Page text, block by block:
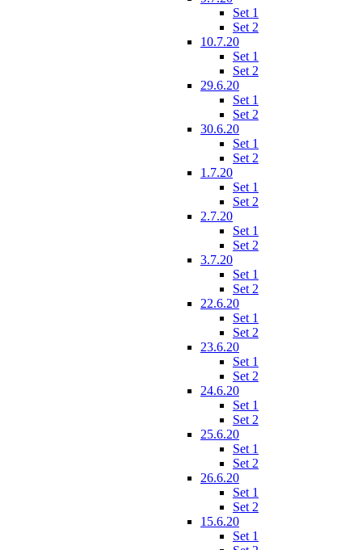
Set 1
Set 2
10.7.20
Set 1
Set 2
29.6.20
Set 1
Set 2
30.6.20
Set 1
Set 2
1.7.20
Set 1
Set 2
2.7.20
Set 1
Set 2
3.7.20
Set 1
Set 2
22.6.20
Set 1
Set 2
23.6.20
Set 1
Set 2
24.6.20
Set 1
Set 2
25.6.20
Set 1
Set 2
26.6.20
Set 1
Set 2
15.6.20
Set 1